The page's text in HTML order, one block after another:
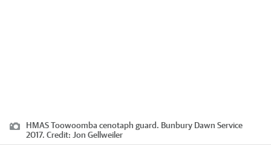
HMAS Toowoomba cenotaph guard. Bunbury Dawn Service
2017. Credit: Jon Gellweiler